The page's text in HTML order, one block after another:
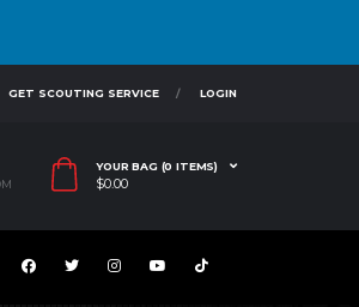
GET SCOUTING SERVICE LOGIN
YOUR BAG (0 ITEMS)
$0.00